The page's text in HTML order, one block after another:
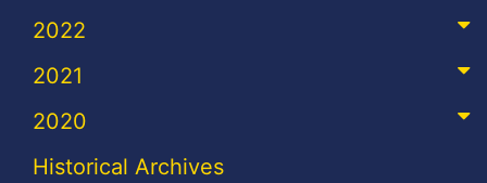
2022
2021
2020
Historical Archives